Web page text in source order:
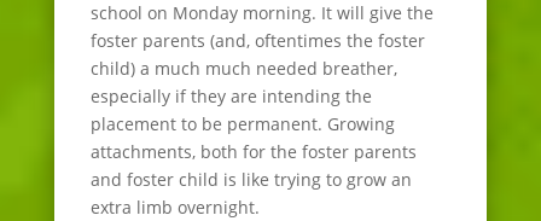
school on Monday morning. It will give the
foster parents (and, oftentimes the foster
child) a much much needed breather,
especially if they are intending the
placement to be permanent. Growing
attachments, both for the foster parents
and foster child is like trying to grow an
extra limb overnight.